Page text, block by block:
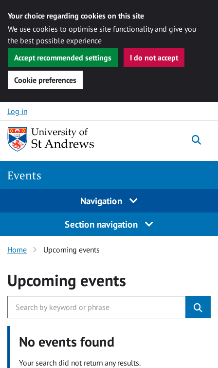
Your choice regarding cookies on this site
We use cookies to optimise site functionality and give you
the best possible experience
Accept recommended settings
I do not accept
Cookie preferences
Skip to content
Log in
Events
Navigation
Section navigation
Home Upcoming events
Upcoming events
No events found
Your search did not return any results.